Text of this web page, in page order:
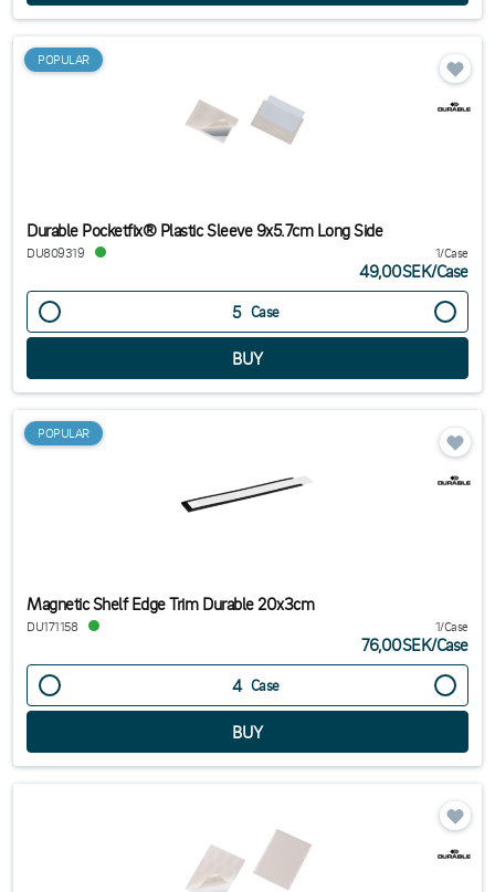
POPULAR
Durable Pocketfix® Plastic Sleeve 9x5.7cm Long Side
DU809319 1/Case
49,00SEK/Case
Case
POPULAR
Magnetic Shelf Edge Trim Durable 20x3cm
DU171158 1/Case
76,00SEK/Case
Case